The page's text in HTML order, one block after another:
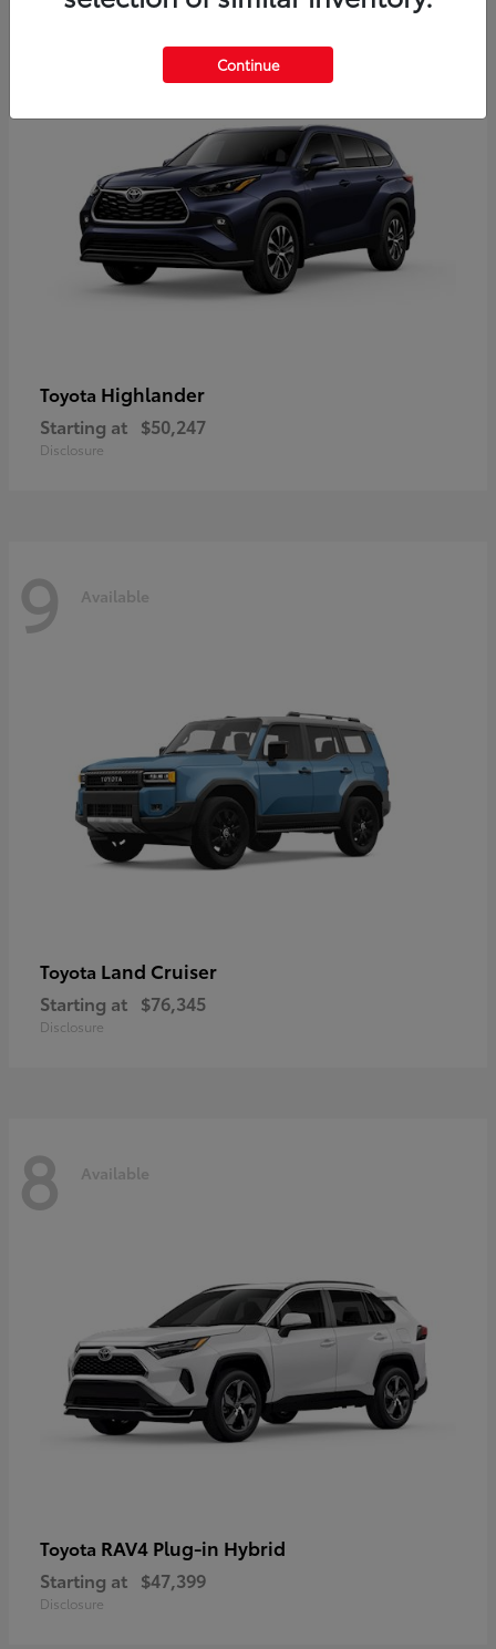
Toyota Highlander
Starting at $50,247
Disclosure
9 Available
Toyota Land Cruiser
Starting at $76,345
Disclosure
8 Available
Toyota RAV4 Plug-in Hybrid
Starting at $47,399
Disclosure
Continue